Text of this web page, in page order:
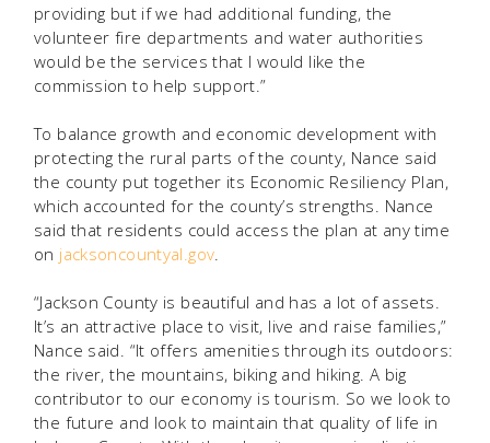
providing but if we had additional funding, the
volunteer fire departments and water authorities
would be the services that I would like the
commission to help support.”
To balance growth and economic development with
protecting the rural parts of the county, Nance said
the county put together its Economic Resiliency Plan,
which accounted for the county’s strengths. Nance
said that residents could access the plan at any time
on jacksoncountyal.gov
“Jackson County is beautiful and has a lot of assets.
It’s an attractive place to visit, live and raise families,”
Nance said. “It offers amenities through its outdoors:
the river, the mountains, biking and hiking. A big
contributor to our economy is tourism. So we look to
the future and look to maintain that quality of life in